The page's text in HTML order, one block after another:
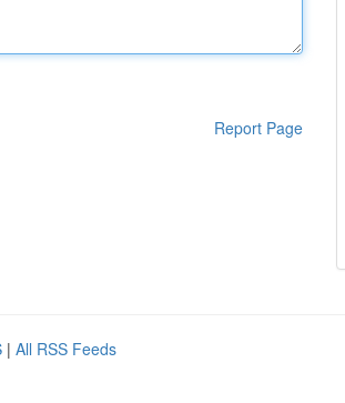
Report Page
| All RSS Feeds